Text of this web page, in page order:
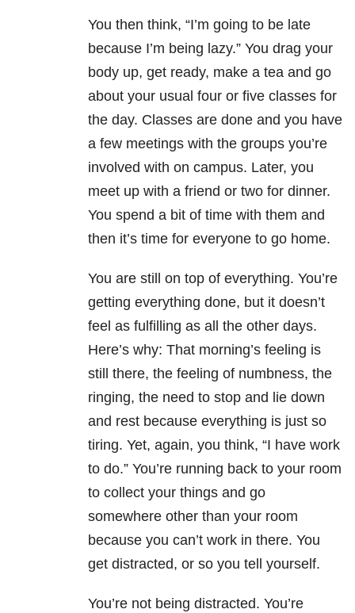
You then think, “I’m going to be late
because I’m being lazy.” You drag your
body up, get ready, make a tea and go
about your usual four or five classes for
the day. Classes are done and you have
a few meetings with the groups you’re
involved with on campus. Later, you
meet up with a friend or two for dinner.
You spend a bit of time with them and
then it’s time for everyone to go home.
You are still on top of everything. You’re
getting everything done, but it doesn’t
feel as fulfilling as all the other days.
Here’s why: That morning’s feeling is
still there, the feeling of numbness, the
ringing, the need to stop and lie down
and rest because everything is just so
tiring. Yet, again, you think, “I have work
to do.” You’re running back to your room
to collect your things and go
somewhere other than your room
because you can’t work in there. You
get distracted, or so you tell yourself.
You’re not being distracted. You’re